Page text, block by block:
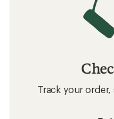
Track your